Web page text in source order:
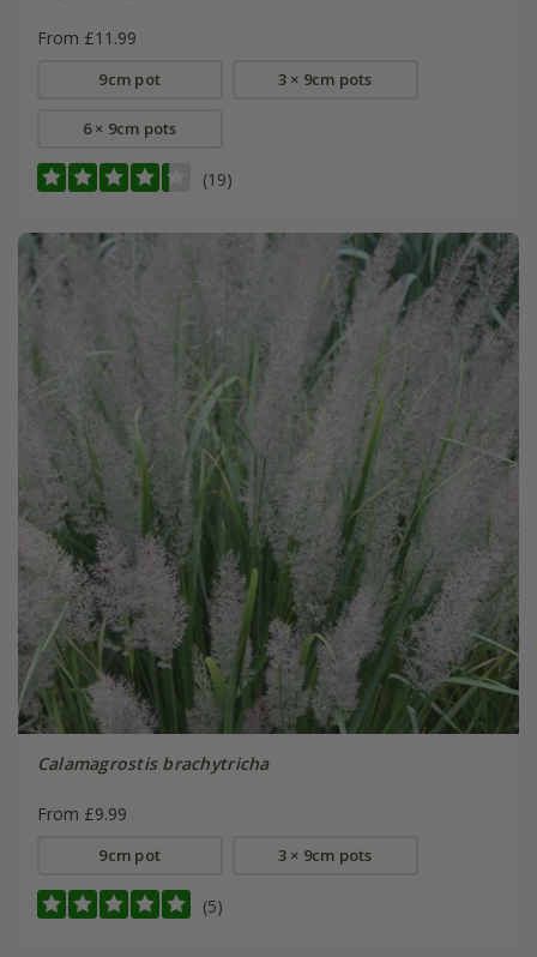
From £11.99
9cm pot 3 × 9cm pots
6 × 9cm pots
(19)
Calamagrostis brachytricha
From £9.99
9cm pot 3 × 9cm pots
(5)